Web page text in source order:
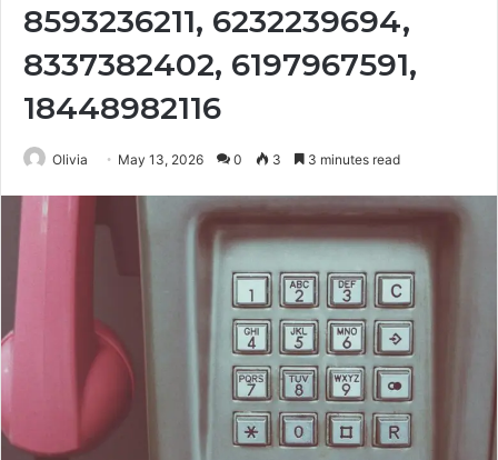
8593236211, 6232239694,
8337382402, 6197967591,
18448982116
Olivia May 13, 2026 0 3 3 minutes read